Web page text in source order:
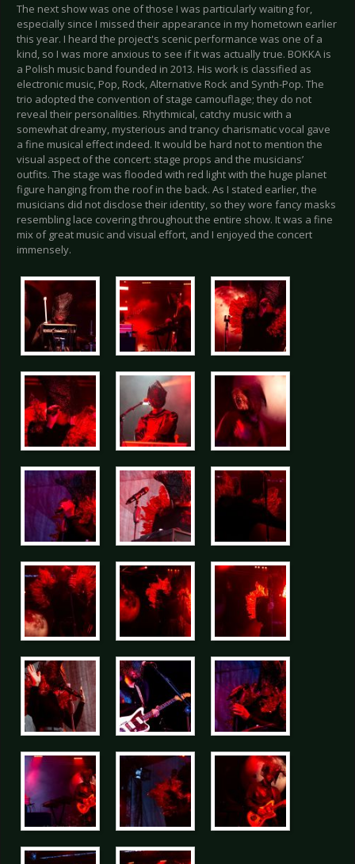
The next show was one of those I was particularly waiting for,
especially since I missed their appearance in my hometown earlier
this year. I heard the project's scenic performance was one of a
kind, so I was more anxious to see if it was actually true. BOKKA is
a Polish music band founded in 2013. His work is classified as
electronic music, Pop, Rock, Alternative Rock and Synth-Pop. The
trio adopted the convention of stage camouflage; they do not
reveal their personalities. Rhythmical, catchy music with a
somewhat dreamy, mysterious and trancy charismatic vocal gave
a fine musical effect indeed. It would be hard not to mention the
visual aspect of the concert: stage props and the musicians’
outfits. The stage was flooded with red light with the huge planet
figure hanging from the roof in the back. As I stated earlier, the
musicians did not disclose their identity, so they wore fancy masks
resembling lace covering throughout the entire show. It was a fine
mix of great music and visual effort, and I enjoyed the concert
immensely.